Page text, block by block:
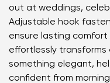
out at weddings,
Adjustable hook
ensure lasting
effortlessly
something elegant,
confident from